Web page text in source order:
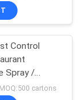
Control
Spray /
cartons